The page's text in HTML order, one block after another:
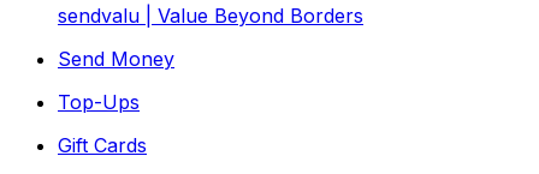
sendvalu | Value Beyond Borders
Send Money
Top-Ups
Gift Cards